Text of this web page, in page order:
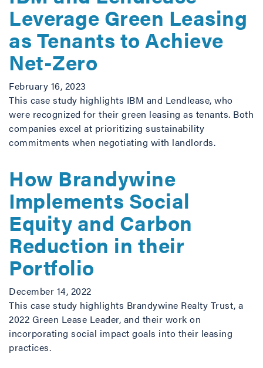
Leverage Green Leasing
as Tenants to Achieve
Net-Zero
February 16, 2023
This case study highlights IBM and Lendlease, who
were recognized for their green leasing as tenants. Both
companies excel at prioritizing sustainability
commitments when negotiating with landlords.
How Brandywine
Implements Social
Equity and Carbon
Reduction in their
Portfolio
December 14, 2022
This case study highlights Brandywine Realty Trust, a
2022 Green Lease Leader, and their work on
incorporating social impact goals into their leasing
practices.